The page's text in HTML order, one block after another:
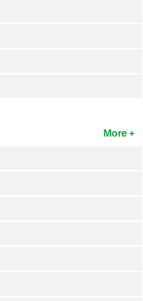
More